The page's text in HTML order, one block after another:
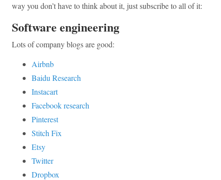
way you don’t have to think about it, just subscribe to all of it:
Software engineering
Lots of company blogs are good:
Airbnb
Baidu Research
Instacart
Facebook research
Pinterest
Stitch Fix
Etsy
Twitter
Dropbox